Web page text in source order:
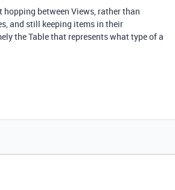
hopping between Views, rather than
and still keeping items in their
the Table that represents what type of a